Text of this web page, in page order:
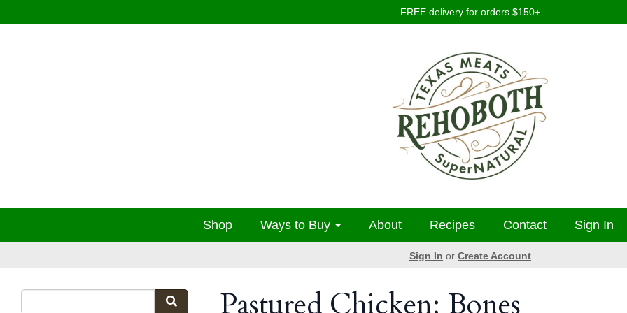
FREE delivery for orders $150+
Shop Ways to Buy About Recipes Contact Sign In
Sign In or Create Account
Pastured Chicken: Bones